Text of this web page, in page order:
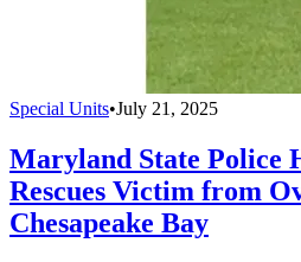
Special Units•July 21, 2025
Maryland State Police
Rescues Victim from
Chesapeake Bay